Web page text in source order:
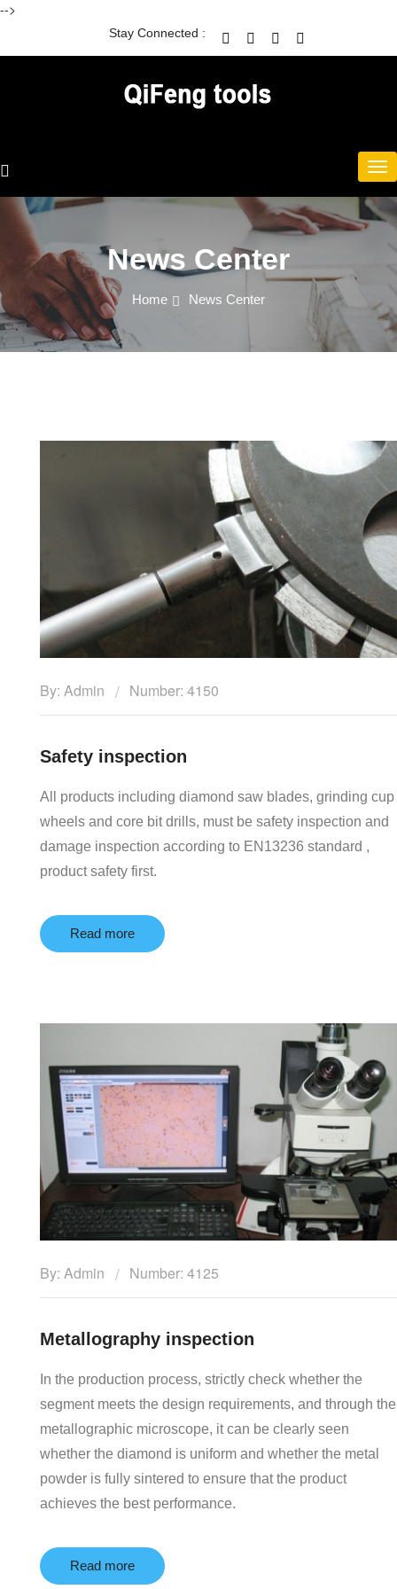
-->
Stay Connected :
News Center
Home News Center
By: Admin Number: 4150
Safety inspection
All products including diamond saw blades, grinding cup
wheels and core bit drills, must be safety inspection and
damage inspection according to EN13236 standard ,
product safety first.
Read more
By: Admin Number: 4125
Metallography inspection
In the production process, strictly check whether the
segment meets the design requirements, and through the
metallographic microscope, it can be clearly seen
whether the diamond is uniform and whether the metal
powder is fully sintered to ensure that the product
achieves the best performance.
Read more